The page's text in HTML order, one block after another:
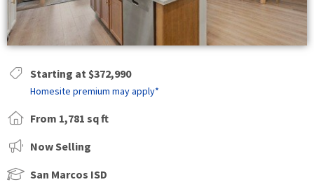
Starting at $372,990
Homesite premium may apply*
From 1,781 sq ft
Now Selling
San Marcos ISD